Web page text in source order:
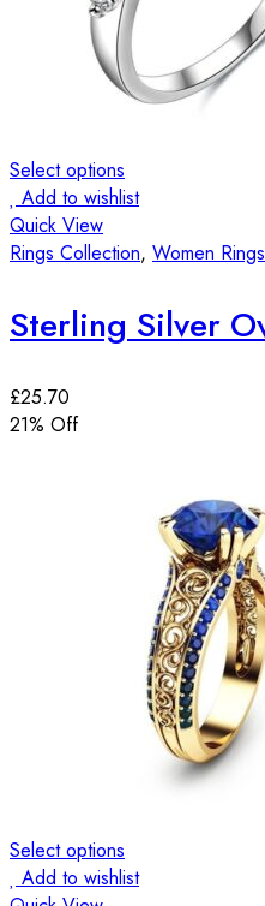
Select options
Add to wishlist
Quick View
Rings Collection, Women Rings
£25.70
21% Off
Select options
Add to wishlist